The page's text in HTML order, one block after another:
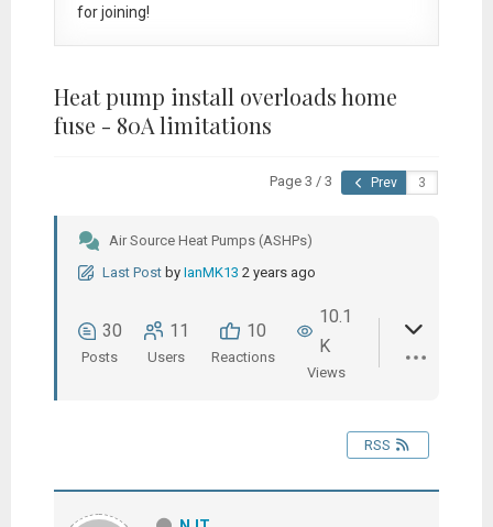
for joining!
Heat pump install overloads home
fuse - 80A limitations
Page 3 / 3 Prev
Air Source Heat Pumps (ASHPs)
Last Post by IanMK13 2 years ago
30
Posts
11
Users
10
Reactions
10.1
K
Views
RSS